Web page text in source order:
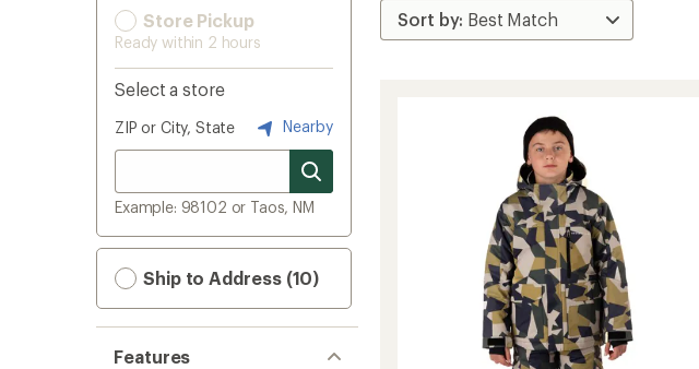
Store Pickup
Ready within 2 hours
Select a store
ZIP or City, State Nearby
Example: 98102 or Taos, NM
Ship to Address (10)
Features